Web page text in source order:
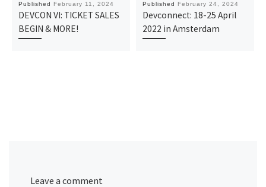
Published February 11, 2024
DEVCON VI: TICKET SALES
BEGIN & MORE!
Published February 24, 2024
Devconnect: 18-25 April
2022 in Amsterdam
Leave a comment